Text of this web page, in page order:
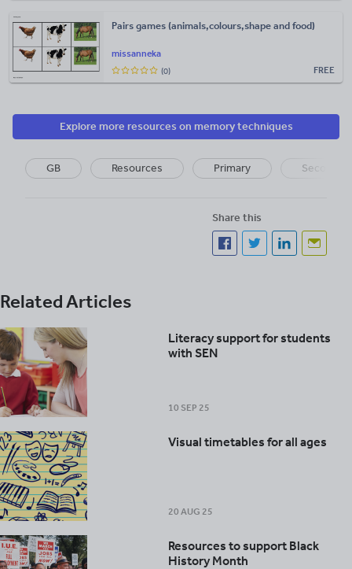
missanneka
Pairs games (animals,colours,shape and food)
FREE
(0)
Explore more resources on memory techniques
GB Resources Primary
Share this
Related Articles
Literacy support for students
with SEN
10 SEP 25
Visual timetables for all ages
20 AUG 25
Resources to support Black
History Month